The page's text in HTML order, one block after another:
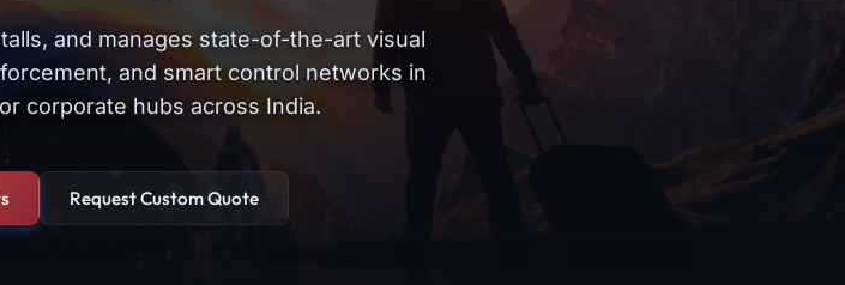
and manages state-of-the-art visual
and smart control networks in
corporate hubs across India.
Request Custom Quote